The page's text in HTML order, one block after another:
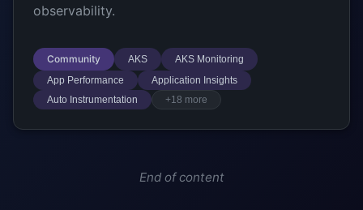
observability.
Community AKS
AKS Monitoring
App Performance
Application Insights
Auto Instrumentation
+18 more
End of content